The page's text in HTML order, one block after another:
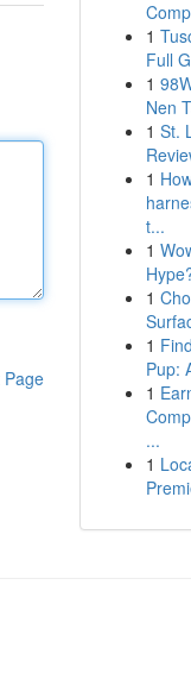
Page
1
Full
1
Nen
1 St.
1
t...
1
1
1
Pup:
1
...
1